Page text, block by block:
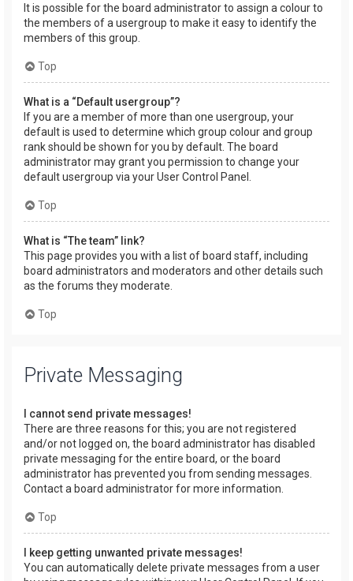
It is possible for the board administrator to assign a colour to
the members of a usergroup to make it easy to identify the
members of this group.
Top
What is a “Default usergroup”?
If you are a member of more than one usergroup, your
default is used to determine which group colour and group
rank should be shown for you by default. The board
administrator may grant you permission to change your
default usergroup via your User Control Panel.
Top
What is “The team” link?
This page provides you with a list of board staff, including
board administrators and moderators and other details such
as the forums they moderate.
Top
Private Messaging
I cannot send private messages!
There are three reasons for this; you are not registered
and/or not logged on, the board administrator has disabled
private messaging for the entire board, or the board
administrator has prevented you from sending messages.
Contact a board administrator for more information.
Top
I keep getting unwanted private messages!
You can automatically delete private messages from a user